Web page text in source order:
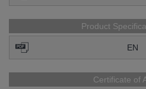
Product
EN
Certificate of